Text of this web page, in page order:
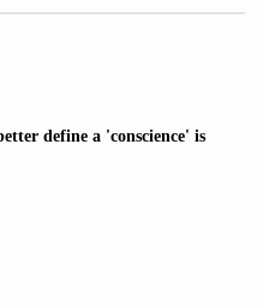
define a 'conscience' is